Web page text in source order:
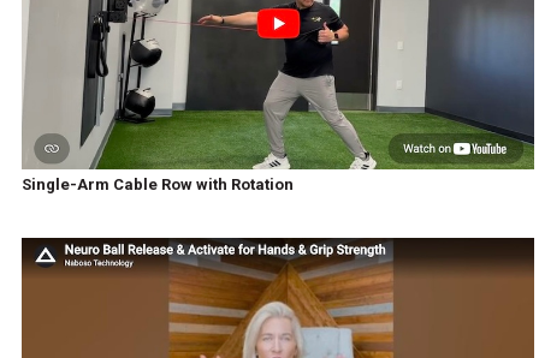
Single-Arm Cable Row with Rotation